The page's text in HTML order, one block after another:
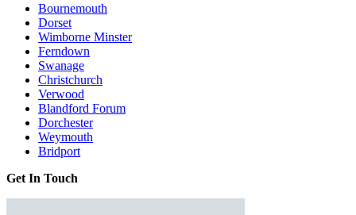
Bournemouth
Dorset
Wimborne Minster
Ferndown
Swanage
Christchurch
Verwood
Blandford Forum
Dorchester
Weymouth
Bridport
Get In Touch